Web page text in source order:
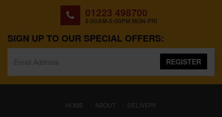
01223 498700
8:00AM-5:00PM MON-FRI
SIGN UP TO OUR SPECIAL OFFERS:
REGISTER
HOME (CURRENT)
ABOUT
DELIVERY